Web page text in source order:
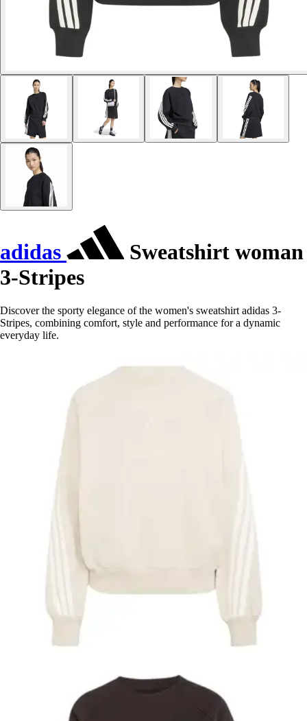
adidas
Sweatshirt woman
3-Stripes
Discover the sporty elegance of the women's sweatshirt adidas 3-
Stripes, combining comfort, style and performance for a dynamic
everyday life.